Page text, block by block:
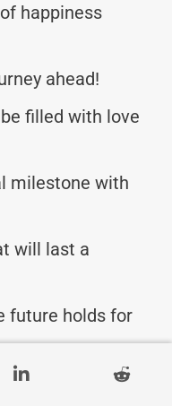
happiness
ahead!
filled with love
milestone with
will last a
future holds for
and happily ever